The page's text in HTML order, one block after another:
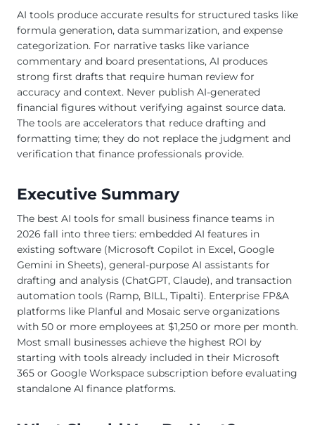
AI tools produce accurate results for structured tasks like
formula generation, data summarization, and expense
categorization. For narrative tasks like variance
commentary and board presentations, AI produces
strong first drafts that require human review for
accuracy and context. Never publish AI-generated
financial figures without verifying against source data.
The tools are accelerators that reduce drafting and
formatting time; they do not replace the judgment and
verification that finance professionals provide.
Executive Summary
The best AI tools for small business finance teams in
2026 fall into three tiers: embedded AI features in
existing software (Microsoft Copilot in Excel, Google
Gemini in Sheets), general-purpose AI assistants for
drafting and analysis (ChatGPT, Claude), and transaction
automation tools (Ramp, BILL, Tipalti). Enterprise FP&A
platforms like Planful and Mosaic serve organizations
with 50 or more employees at $1,250 or more per month.
Most small businesses achieve the highest ROI by
starting with tools already included in their Microsoft
365 or Google Workspace subscription before evaluating
standalone AI finance platforms.